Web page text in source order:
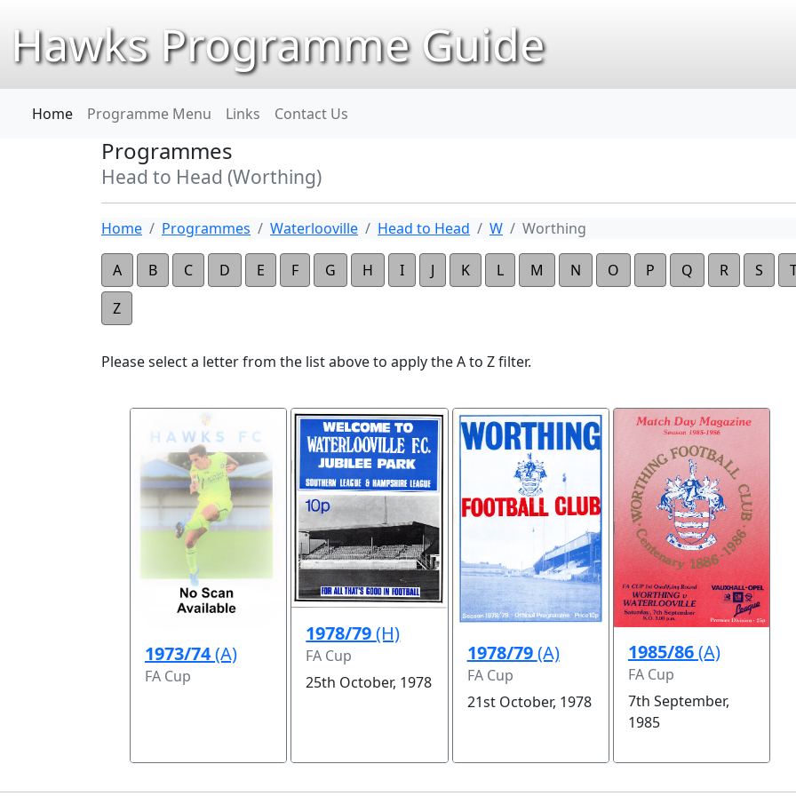
Hawks Programme Guide
Home Programme Menu Links Contact Us
Programmes
Head to Head (Worthing)
Home Programmes Waterlooville Head to Head W Worthing
A B C D E F G H I J K L M N O P Q R S
Z
Please select a letter from the list above to apply the A to Z filter.
1973/74(A)
FA Cup
1978/79(H)
FA Cup
25th October, 1978
1978/79(A)
FA Cup
21st October, 1978
1985/86(A)
FA Cup
7th September,
1985